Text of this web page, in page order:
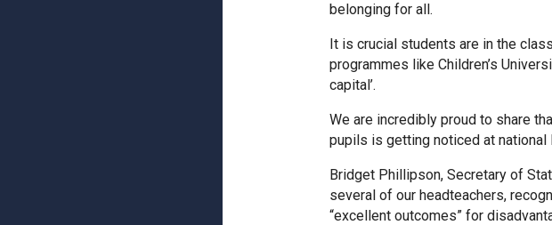
belonging for all.
It is crucial students are in the
programmes like Children’s
capital’.
We are incredibly proud to share
pupils is getting noticed at national
Bridget Phillipson, Secretary of
several of our headteachers,
“excellent outcomes” for